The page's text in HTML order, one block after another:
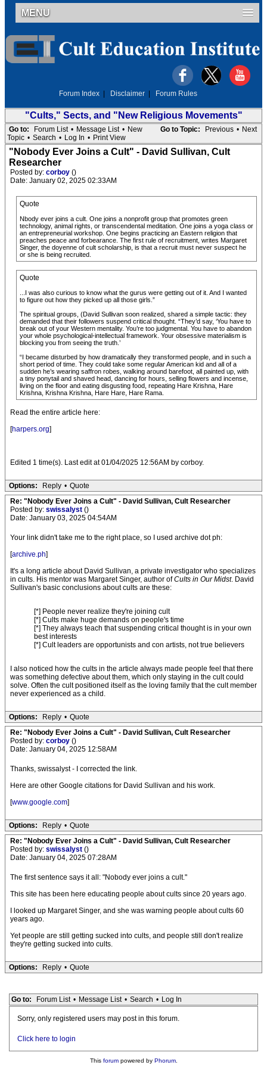
MENU
Forum Index Disclaimer Forum Rules
"Cults," Sects, and "New Religious Movements"
Go to Topic: Previous • Next
Go to: Forum List • Message List • New
Topic • Search • Log In • Print View
"Nobody Ever Joins a Cult" - David Sullivan, Cult
Researcher
Posted by: corboy ()
Date: January 02, 2025 02:33AM
Quote
Nbody ever joins a cult. One joins a nonprofit group that promotes green
technology, animal rights, or transcendental meditation. One joins a yoga class or
an entrepreneurial workshop. One begins practicing an Eastern religion that
preaches peace and forbearance. The first rule of recruitment, writes Margaret
Singer, the doyenne of cult scholarship, is that a recruit must never suspect he
or she is being recruited.
Quote
...I was also curious to know what the gurus were getting out of it. And I wanted
to figure out how they picked up all those girls.”
The spiritual groups, (David Sullivan soon realized, shared a simple tactic: they
demanded that their followers suspend critical thought. “They’d say, ‘You have to
break out of your Western mentality. You’re too judgmental. You have to abandon
your whole psychological-intellectual framework. Your obsessive materialism is
blocking you from seeing the truth.’
“I became disturbed by how dramatically they transformed people, and in such a
short period of time. They could take some regular American kid and all of a
sudden he’s wearing saffron robes, walking around barefoot, all painted up, with
a tiny ponytail and shaved head, dancing for hours, selling flowers and incense,
living on the floor and eating disgusting food, repeating Hare Krishna, Hare
Krishna, Krishna Krishna, Hare Hare, Hare Rama.
Read the entire article here:
[harpers.org]
Edited 1 time(s). Last edit at 01/04/2025 12:56AM by corboy.
Options: Reply • Quote
Re: "Nobody Ever Joins a Cult" - David Sullivan, Cult Researcher
Posted by: swissalyst ()
Date: January 03, 2025 04:54AM
Your link didn't take me to the right place, so I used archive dot ph:
[archive.ph]
It's a long article about David Sullivan, a private investigator who specializes
in cults. His mentor was Margaret Singer, author ofCults in Our Midst. David
Sullivan's basic conclusions about cults are these:
[*] People never realize they're joining cult
[*] Cults make huge demands on people's time
[*] They always teach that suspending critical thought is in your own
best interests
[*] Cult leaders are opportunists and con artists, not true believers
I also noticed how the cults in the article always made people feel that there
was something defective about them, which only staying in the cult could
solve. Often the cult positioned itself as the loving family that the cult member
never experienced as a child.
Options: Reply • Quote
Re: "Nobody Ever Joins a Cult" - David Sullivan, Cult Researcher
Posted by: corboy ()
Date: January 04, 2025 12:58AM
Thanks, swissalyst - I corrected the link.
Here are other Google citations for David Sullivan and his work.
[www.google.com]
Options: Reply • Quote
Re: "Nobody Ever Joins a Cult" - David Sullivan, Cult Researcher
Posted by: swissalyst ()
Date: January 04, 2025 07:28AM
The first sentence says it all: "Nobody ever joins a cult."
This site has been here educating people about cults since 20 years ago.
I looked up Margaret Singer, and she was warning people about cults 60
years ago.
Yet people are still getting sucked into cults, and people still don't realize
they're getting sucked into cults.
Options: Reply • Quote
Go to: Forum List • Message List • Search • Log In
Sorry, only registered users may post in this forum.
Click here to login
This forumpowered by Phorum.